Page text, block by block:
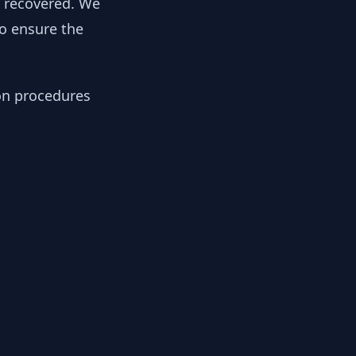
ensure the
procedures